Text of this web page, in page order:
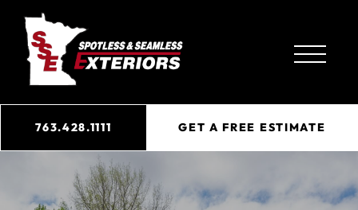
763.428.1111 GET A FREE ESTIMATE